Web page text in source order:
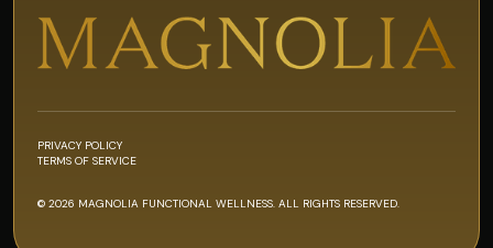
© 2026 MAGNOLIA FUNCTIONAL WELLNESS. ALL RIGHTS RESERVED.
PRIVACY POLICY
TERMS OF SERVICE